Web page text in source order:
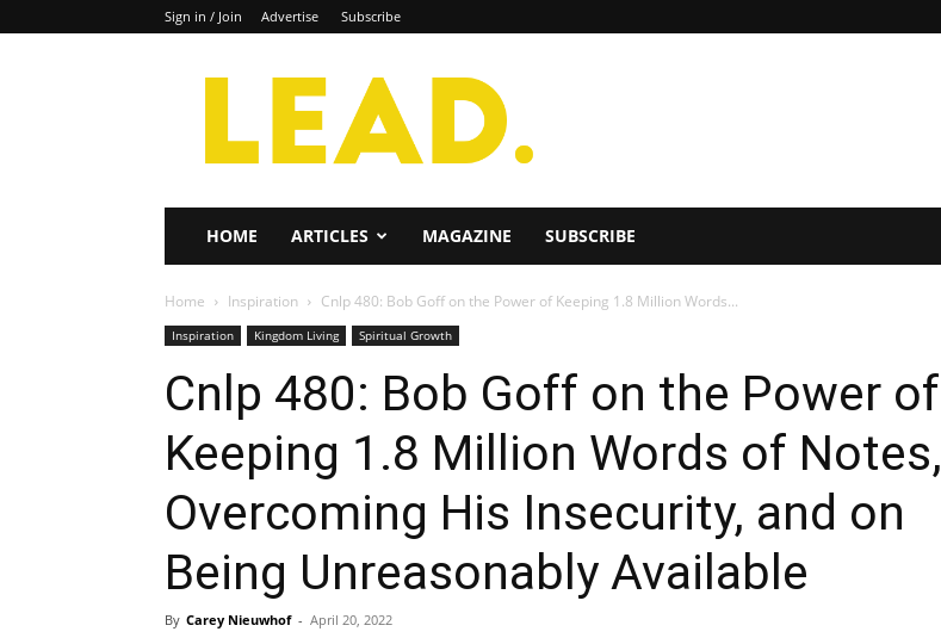
Sign in / Join Advertise Subscribe
Lead
Magazine
HOME ARTICLES MAGAZINE SUBSCRIBE
Home Inspiration Cnlp 480: Bob Goff on the Power of Keeping 1.8 Million Words...
Inspiration Kingdom Living Spiritual Growth
Cnlp 480: Bob Goff on the Power of
Keeping 1.8 Million Words of Notes,
Overcoming His Insecurity, and on
Being Unreasonably Available
By Carey Nieuwhof - April 20, 2022